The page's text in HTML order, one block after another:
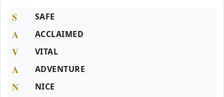
S SAFE
A ACCLAIMED
V VITAL
A ADVENTURE
N NICE